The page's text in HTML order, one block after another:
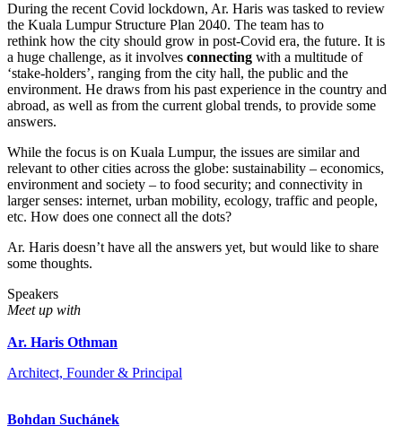
During the recent Covid lockdown, Ar. Haris was tasked to review
the Kuala Lumpur Structure Plan 2040. The team has to
rethink how the city should grow in post-Covid era, the future. It is
a huge challenge, as it involves connecting with a multitude of
‘stake-holders’, ranging from the city hall, the public and the
environment. He draws from his past experience in the country and
abroad, as well as from the current global trends, to provide some
answers.
While the focus is on Kuala Lumpur, the issues are similar and
relevant to other cities across the globe: sustainability – economics,
environment and society – to food security; and connectivity in
larger senses: internet, urban mobility, ecology, traffic and people,
etc. How does one connect all the dots?
Ar. Haris doesn’t have all the answers yet, but would like to share
some thoughts.
Speakers
Meet up with
Ar. Haris Othman
Architect, Founder & Principal
Bohdan Suchánek